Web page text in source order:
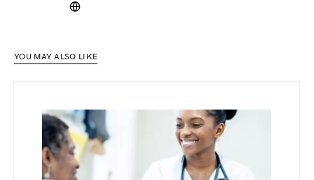
YOU MAY ALSO LIKE